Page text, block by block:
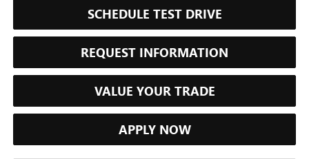
SCHEDULE TEST DRIVE
REQUEST INFORMATION
VALUE YOUR TRADE
APPLY NOW